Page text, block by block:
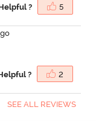
? 5
? 2
SEE ALL REVIEWS